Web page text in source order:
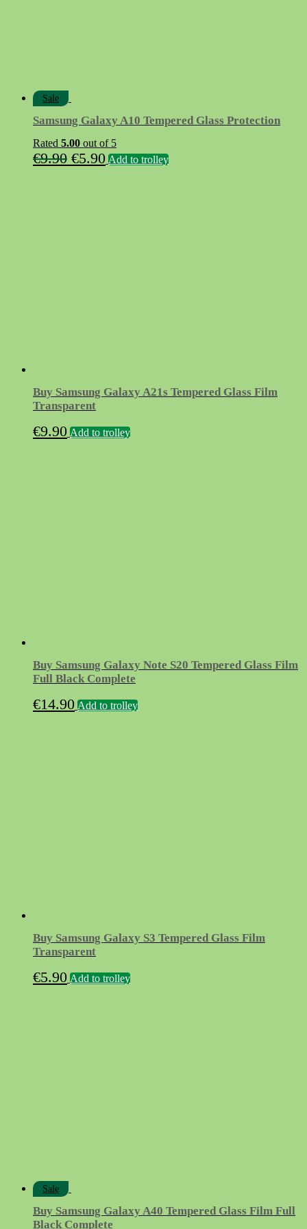
Sale
Samsung Galaxy A10 Tempered Glass Protection
Rated 5.00 out of 5
€9.90 Original
€5.90Current
Add to trolley
Buy Samsung Galaxy A21s Tempered Glass Film
Transparent
€9.90 Add to trolley
Buy Samsung Galaxy Note S20 Tempered Glass Film
Full Black Complete
€14.90 Add to trolley
Buy Samsung Galaxy S3 Tempered Glass Film
Transparent
€5.90 Add to trolley
Sale
Buy Samsung Galaxy A40 Tempered Glass Film Full
Black Complete